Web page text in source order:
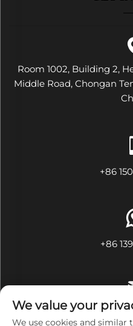
Room 1002, Building 2,
Middle Road, Chongan
+86
+86
[email
We value your
We use cookies and similar